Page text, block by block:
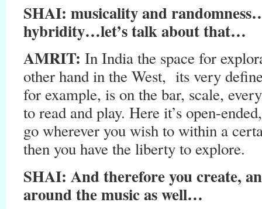
SHAI: musicality and
hybridity…let’s talk about that…
AMRIT: In India the space for
other hand in the West, its very
for example, is on the bar, scale,
to read and play. Here it’s open-
go wherever you wish to within a
then you have the liberty to explore.
SHAI: And therefore you create,
around the music as well…